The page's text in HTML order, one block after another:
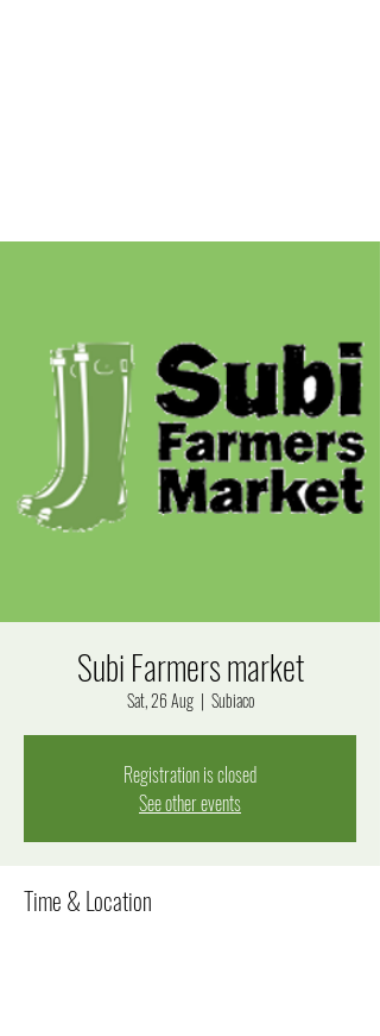
Subi Farmers market
Sat, 26 Aug
  |
Subiaco
Registration is closed
See other events
Time & Location